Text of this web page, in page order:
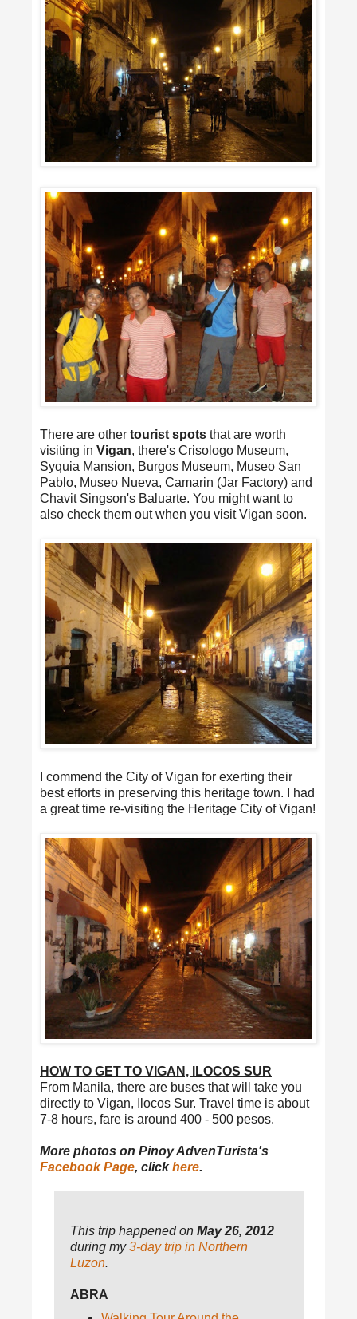
There are other tourist spots that are worth
visiting in Vigan, there's Crisologo Museum,
Syquia Mansion, Burgos Museum, Museo San
Pablo, Museo Nueva, Camarin (Jar Factory) and
Chavit Singson's Baluarte. You might want to
also check them out when you visit Vigan soon.
I commend the City of Vigan for exerting their
best efforts in preserving this heritage town. I had
a great time re-visiting the Heritage City of Vigan!
HOW TO GET TO VIGAN, ILOCOS SUR
From Manila, there are buses that will take you
directly to Vigan, Ilocos Sur. Travel time is about
7-8 hours, fare is around 400 - 500 pesos.
More photos on Pinoy AdvenTurista's
Facebook Page, clickhere.
This trip happened on May 26, 2012
during my3-day trip in Northern
Luzon.
ABRA